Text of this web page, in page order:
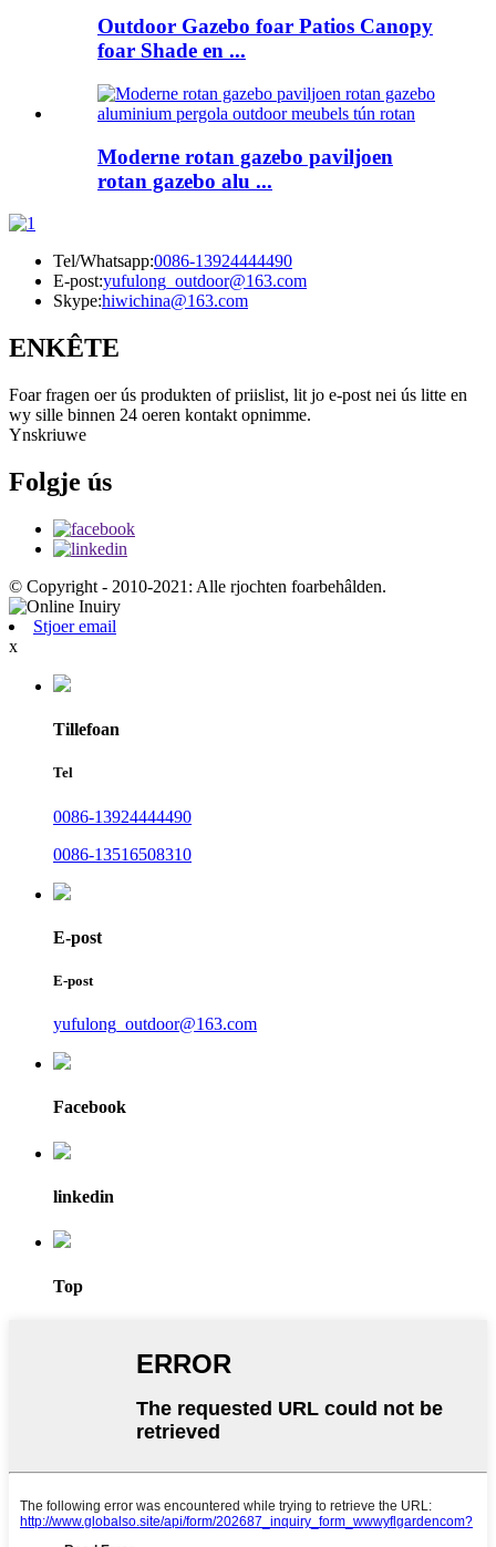
Outdoor Gazebo foar Patios Canopy
foar Shade en ...
Moderne rotan gazebo paviljoen
rotan gazebo alu ...
Tel/Whatsapp:0086-13924444490
E-post:yufulong_outdoor@163.com
Skype:hiwichina@163.com
ENKÊTE
Foar fragen oer ús produkten of priislist, lit jo e-post nei ús litte en
wy sille binnen 24 oeren kontakt opnimme.
Ynskriuwe
Folgje ús
© Copyright - 2010-2021: Alle rjochten foarbehâlden.
Stjoer email
x
Tillefoan
Tel
0086-13924444490
0086-13516508310
E-post
E-post
yufulong_outdoor@163.com
Facebook
linkedin
Top